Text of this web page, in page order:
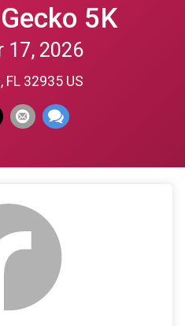
5K
17, 2026
FL 32935 US